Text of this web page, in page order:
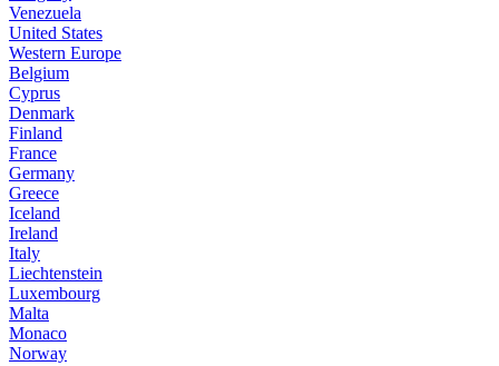
Venezuela
United States
Western Europe
Belgium
Cyprus
Denmark
Finland
France
Germany
Greece
Iceland
Ireland
Italy
Liechtenstein
Luxembourg
Malta
Monaco
Norway